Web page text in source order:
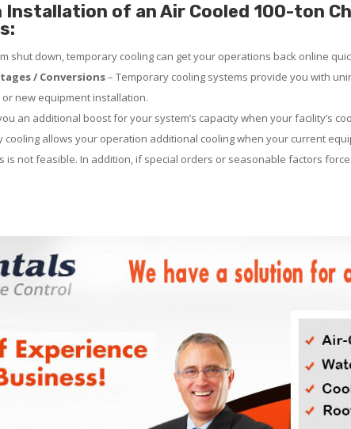
of an Air Cooled 100-ton
shut down, temporary cooling can get your operations back online
/ Conversions– Temporary cooling systems provide you with
new equipment installation.
an additional boost for your system’s capacity when your facility’s
cooling allows your operation additional cooling when your current
is not feasible. In addition, if special orders or seasonable factors